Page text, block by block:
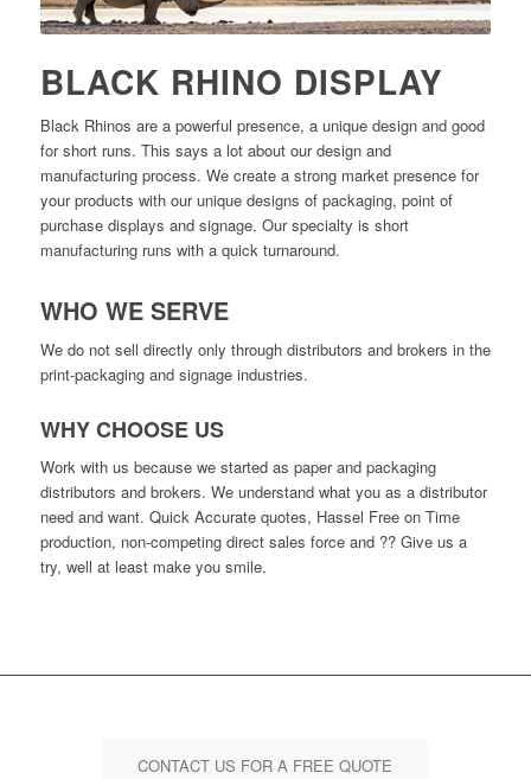
BLACK RHINO DISPLAY
Black Rhinos are a powerful presence, a unique design and good
for short runs. This says a lot about our design and
manufacturing process. We create a strong market presence for
your products with our unique designs of packaging, point of
purchase displays and signage. Our specialty is short
manufacturing runs with a quick turnaround.
WHO WE SERVE
We do not sell directly only through distributors and brokers in the
print-packaging and signage industries.
WHY CHOOSE US
Work with us because we started as paper and packaging
distributors and brokers. We understand what you as a distributor
need and want. Quick Accurate quotes, Hassel Free on Time
production, non-competing direct sales force and ?? Give us a
try, well at least make you smile.
CONTACT US FOR A FREE QUOTE